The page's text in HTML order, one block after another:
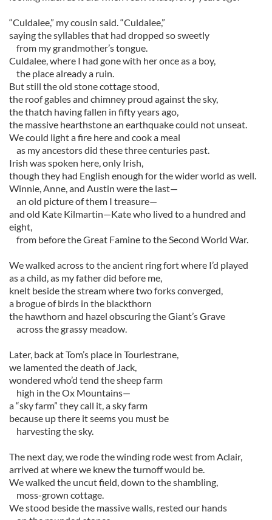
“Culdalee,” my cousin said. “Culdalee,”
saying the syllables that had dropped so sweetly
from my grandmother’s tongue.
Culdalee, where I had gone with her once as a boy,
the place already a ruin.
But still the old stone cottage stood,
the roof gables and chimney proud against the sky,
the thatch having fallen in fifty years ago,
the massive hearthstone an earthquake could not unseat.
We could light a fire here and cook a meal
as my ancestors did these three centuries past.
Irish was spoken here, only Irish,
though they had English enough for the wider world as well.
Winnie, Anne, and Austin were the last—
an old picture of them I treasure—
and old Kate Kilmartin—Kate who lived to a hundred and
eight,
from before the Great Famine to the Second World War.
We walked across to the ancient ring fort where I’d played
as a child, as my father did before me,
knelt beside the stream where two forks converged,
a brogue of birds in the blackthorn
the hawthorn and hazel obscuring the Giant’s Grave
across the grassy meadow.
Later, back at Tom’s place in Tourlestrane,
we lamented the death of Jack,
wondered who’d tend the sheep farm
high in the Ox Mountains—
a “sky farm” they call it, a sky farm
because up there it seems you must be
harvesting the sky.
The next day, we rode the winding rode west from Aclair,
arrived at where we knew the turnoff would be.
We walked the uncut field, down to the shambling,
moss-grown cottage.
We stood beside the massive walls, rested our hands